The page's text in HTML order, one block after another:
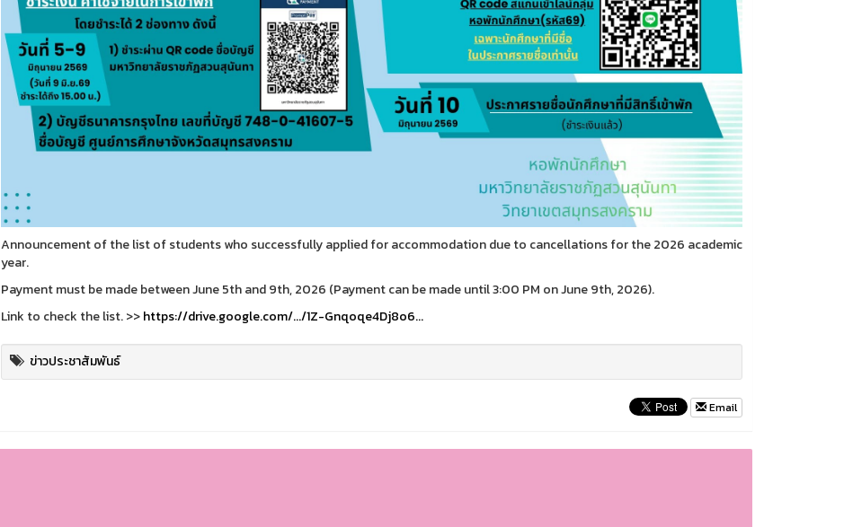
Announcement of the list of students who successfully applied for accommodation due to cancellations for the 2026 academic
year.
Payment must be made between June 5th and 9th, 2026 (Payment can be made until 3:00 PM on June 9th, 2026).
Link to check the list. >>https://drive.google.com/.../1Z-Gnqoqe4Dj8o6...
ข่าวประชาสัมพันธ์
Email